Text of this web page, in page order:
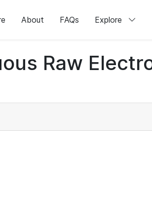
About FAQs Explore
Raw